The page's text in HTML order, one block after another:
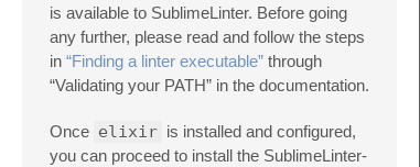
is available to SublimeLinter. Before going
any further, please read and follow the steps
in “Finding a linter executable” through
“Validating your PATH” in the documentation.
Once elixir is installed and configured,
you can proceed to install the SublimeLinter-